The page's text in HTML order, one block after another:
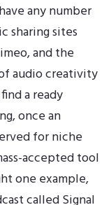
any number
sharing sites
and the
audio creativity
a ready
once an
for niche
accepted tool
one example,
calledSignal